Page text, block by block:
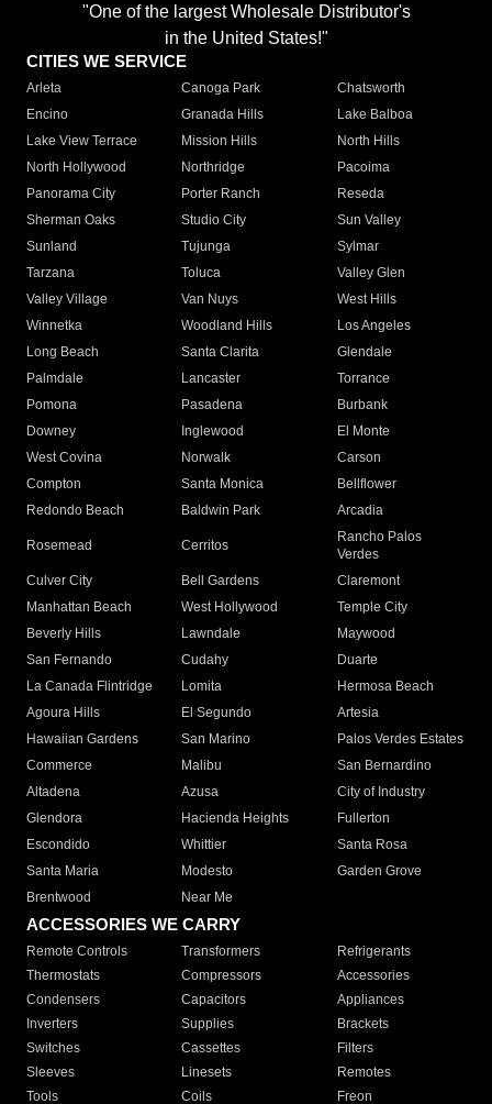
"One of the largest Wholesale Distributor's
in the United States!"
CITIES WE SERVICE
Arleta Canoga Park
Chatsworth
Encino
Granada Hills
Lake Balboa
Lake View Terrace
Mission Hills
North Hills
North Hollywood
Northridge
Pacoima
Panorama City
Porter Ranch
Reseda
Sherman Oaks
Studio City
Sun Valley
Sunland
Tujunga
Sylmar
Tarzana
Toluca
Valley Glen
Valley Village
Van Nuys
West Hills
Winnetka
Woodland Hills
Los Angeles
Long Beach
Santa Clarita
Glendale
Palmdale
Lancaster
Torrance
Pomona
Pasadena
Burbank
Downey
Inglewood
El Monte
West Covina
Norwalk
Carson
Compton
Santa Monica
Bellflower
Redondo Beach
Baldwin Park Arcadia
Rosemead Cerritos
Rancho Palos
Verdes
Culver City
Bell Gardens
Claremont
Manhattan Beach
West Hollywood
Temple City
Beverly Hills
Lawndale
Maywood
San Fernando
Cudahy
Duarte
La Canada Flintridge
Lomita
Hermosa Beach
Agoura Hills
El Segundo
Artesia
Hawaiian Gardens
San Marino
Palos Verdes Estates
Commerce
Malibu
San Bernardino
Altadena
Azusa
City of Industry
Glendora
Hacienda Heights
Fullerton
Escondido
Whittier
Santa Rosa
Santa Maria
Modesto
Garden Grove
Brentwood
Near Me
ACCESSORIES WE CARRY
Remote Controls Transformers
Refrigerants
Thermostats
Compressors
Accessories
Condensers
Capacitors
Appliances
Inverters
Supplies
Brackets
Switches
Cassettes
Filters
Sleeves
Linesets
Remotes
Tools
Coils Freon